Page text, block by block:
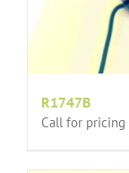
R1747B
Call for pricing